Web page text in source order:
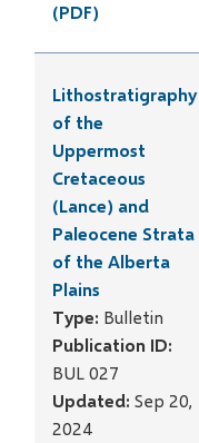
(PDF)
Lithostratigraphy
of the
Uppermost
Cretaceous
(Lance) and
Paleocene Strata
of the Alberta
Plains
Type: Bulletin
Publication ID:
BUL 027
Updated:Sep 20,
2024